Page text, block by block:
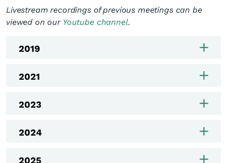
Livestream recordings of previous meetings can be
viewed on our Youtube channel.
2019
2021
2023
2024
2025